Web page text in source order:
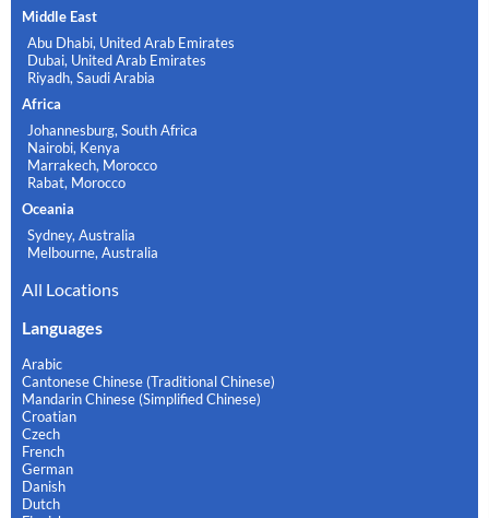
Middle East
Abu Dhabi, United Arab Emirates
Dubai, United Arab Emirates
Riyadh, Saudi Arabia
Africa
Johannesburg, South Africa
Nairobi, Kenya
Marrakech, Morocco
Rabat, Morocco
Oceania
Sydney, Australia
Melbourne, Australia
All Locations
Languages
Arabic
Cantonese Chinese (Traditional Chinese)
Mandarin Chinese (Simplified Chinese)
Croatian
Czech
French
German
Danish
Dutch